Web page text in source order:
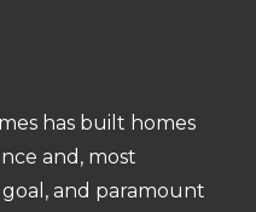
has built homes
and, most
and paramount